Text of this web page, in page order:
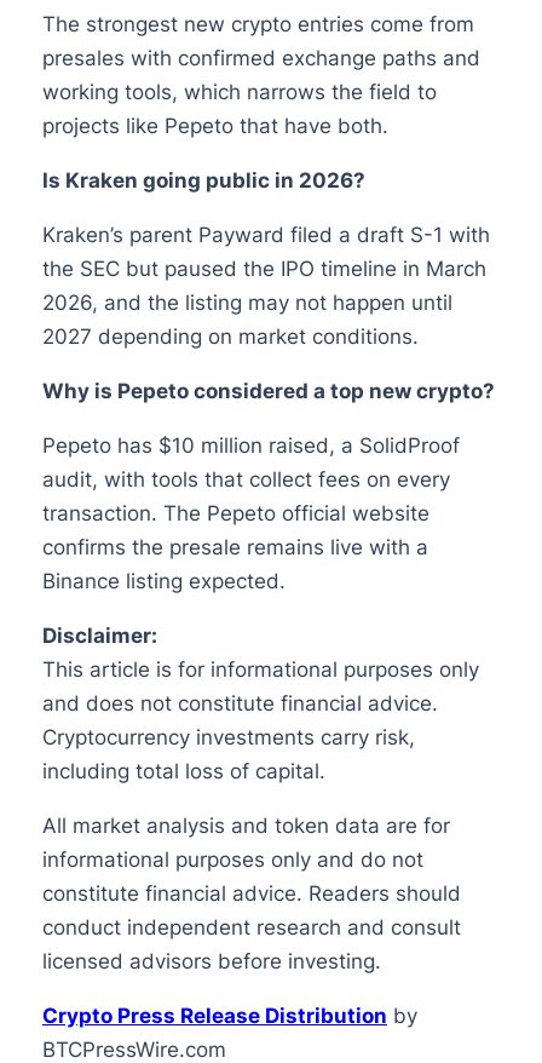
The strongest new crypto entries come from
presales with confirmed exchange paths and
working tools, which narrows the field to
projects like Pepeto that have both.
Is Kraken going public in 2026?
Kraken’s parent Payward filed a draft S-1 with
the SEC but paused the IPO timeline in March
2026, and the listing may not happen until
2027 depending on market conditions.
Why is Pepeto considered a top new crypto?
Pepeto has $10 million raised, a SolidProof
audit, with tools that collect fees on every
transaction. The Pepeto official website
confirms the presale remains live with a
Binance listing expected.
Disclaimer:
This article is for informational purposes only
and does not constitute financial advice.
Cryptocurrency investments carry risk,
including total loss of capital.
All market analysis and token data are for
informational purposes only and do not
constitute financial advice. Readers should
conduct independent research and consult
licensed advisors before investing.
Crypto Press Release Distribution by
BTCPressWire.com